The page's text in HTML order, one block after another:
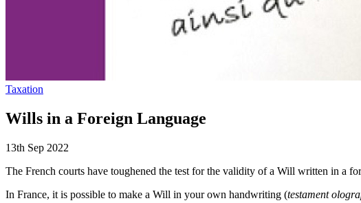
Taxation
Wills in a Foreign Language
13th Sep 2022
The French courts have toughened the test for the validity of a Will written in a
In France, it is possible to make a Will in your own handwriting (testament